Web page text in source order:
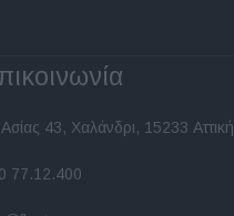
43, Χαλάνδρι, 15233 Αττική
77.12.400